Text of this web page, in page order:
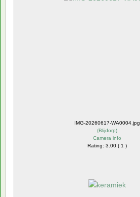
IMG-20260617-WA0004.jpg
(Blijdorp)
Camera info
Rating: 3.00 ( 1 )